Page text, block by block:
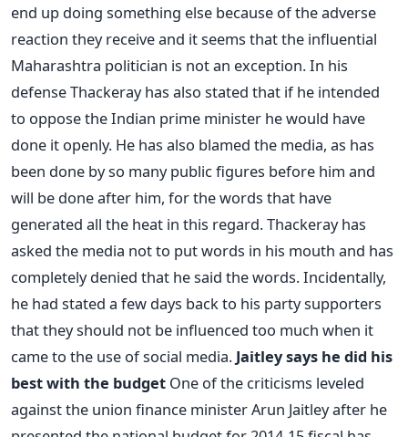
end up doing something else because of the adverse
reaction they receive and it seems that the influential
Maharashtra politician is not an exception. In his
defense Thackeray has also stated that if he intended
to oppose the Indian prime minister he would have
done it openly. He has also blamed the media, as has
been done by so many public figures before him and
will be done after him, for the words that have
generated all the heat in this regard. Thackeray has
asked the media not to put words in his mouth and has
completely denied that he said the words. Incidentally,
he had stated a few days back to his party supporters
that they should not be influenced too much when it
came to the use of social media. Jaitley says he did his
best with the budget One of the criticisms leveled
against the union finance minister Arun Jaitley after he